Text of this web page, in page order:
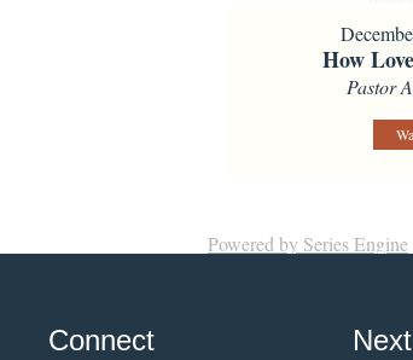
How
Pastor
Powered by Series Engine
Connect